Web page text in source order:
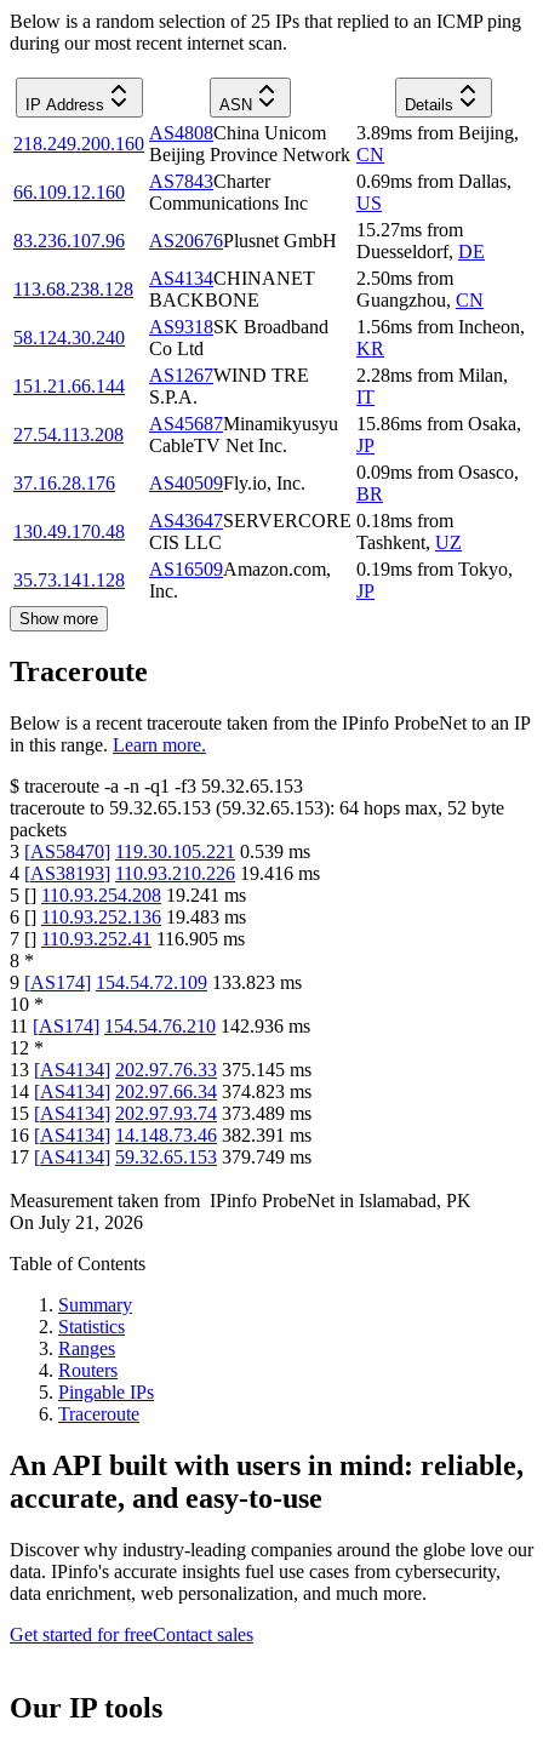
Below is a random selection of 25 IPs that replied to an ICMP ping
during our most recent internet scan.
IP Address ASN Details
218.249.200.160
AS4808China Unicom
Beijing Province Network
3.89ms from Beijing,
CN
66.109.12.160
AS7843Charter
Communications Inc
0.69ms from Dallas,
US
83.236.107.96
AS20676Plusnet GmbH
15.27ms from
Duesseldorf, DE
113.68.238.128
AS4134CHINANET
BACKBONE
2.50ms from
Guangzhou, CN
58.124.30.240
AS9318SK Broadband
Co Ltd
1.56ms from Incheon,
KR
151.21.66.144
AS1267WIND TRE
S.P.A.
2.28ms from Milan,
IT
27.54.113.208
AS45687Minamikyusyu
CableTV Net Inc.
15.86ms from Osaka,
JP
37.16.28.176
AS40509Fly.io, Inc.
0.09ms from Osasco,
BR
130.49.170.48
AS43647SERVERCORE
CIS LLC
0.18ms from
Tashkent, UZ
35.73.141.128
AS16509Amazon.com,
Inc.
0.19ms from Tokyo,
JP
Show more
Traceroute
Below is a recent traceroute taken from the IPinfo ProbeNet to an IP
in this range. Learn more.
$ traceroute -a -n -q1 -f3 59.32.65.153
traceroute to 59.32.65.153 (59.32.65.153): 64 hops max, 52 byte
packets
3 [AS58470] 119.30.105.221 0.539 ms
4 [AS38193] 110.93.210.226 19.416 ms
5 [] 110.93.254.208 19.241 ms
6 [] 110.93.252.136 19.483 ms
7 [] 110.93.252.41 116.905 ms
8 *
9 [AS174] 154.54.72.109 133.823 ms
10 *
11 [AS174] 154.54.76.210 142.936 ms
12 *
13 [AS4134] 202.97.76.33 375.145 ms
14 [AS4134] 202.97.66.34 374.823 ms
15 [AS4134] 202.97.93.74 373.489 ms
16 [AS4134] 14.148.73.46 382.391 ms
17 [AS4134] 59.32.65.153 379.749 ms
Measurement taken from IPinfo ProbeNet in Islamabad, PK
On July 21, 2026
Table of Contents
Summary
Statistics
Ranges
Routers
Pingable IPs
Traceroute
An API built with users in mind: reliable,
accurate, and easy-to-use
Discover why industry-leading companies around the globe love our
data. IPinfo's accurate insights fuel use cases from cybersecurity,
data enrichment, web personalization, and much more.
Get started for freeContact sales
Our IP tools